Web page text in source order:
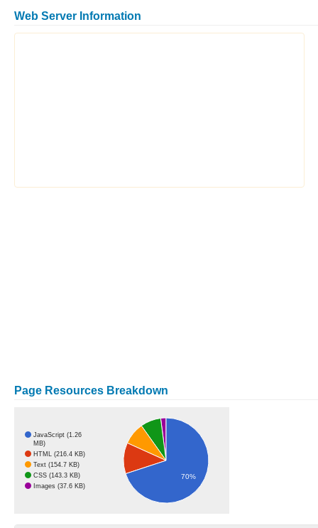
Web Server Information
Page Resources Breakdown
JavaScript (1.26
MB)
HTML (216.4 KB)
Text (154.7 KB)
CSS (143.3 KB)
Images (37.6 KB)
70%